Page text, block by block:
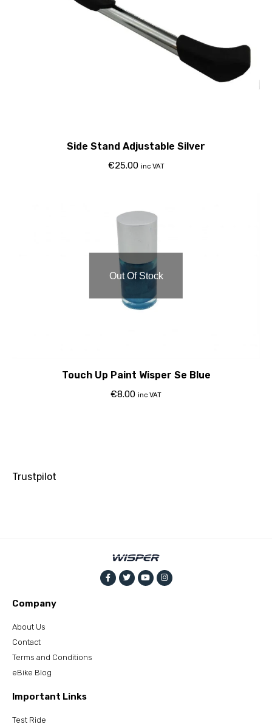
Side Stand Adjustable Silver
€25.00 inc VAT
Out Of Stock
Touch Up Paint Wisper Se Blue
€8.00 inc VAT
Trustpilot
Company
About Us
Contact
Terms and Conditions
eBike Blog
Important Links
Test Ride